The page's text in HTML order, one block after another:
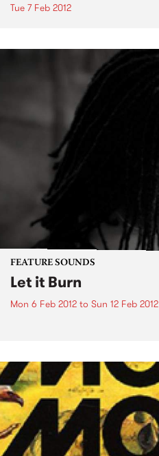
Tue 7 Feb 2012
FEATURE SOUNDS
Let it Burn
Mon 6 Feb 2012 to Sun 12 Feb 2012